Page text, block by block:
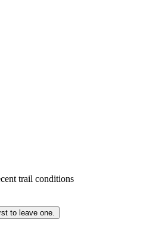
trail conditions
to leave one.